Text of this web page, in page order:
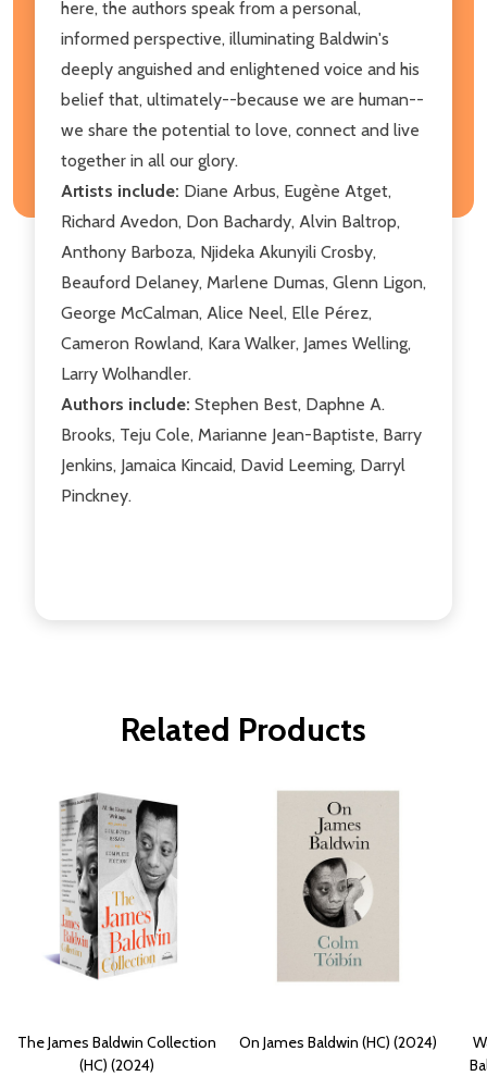
here, the authors speak from a personal,
informed perspective, illuminating Baldwin's
deeply anguished and enlightened voice and his
belief that, ultimately--because we are human--
we share the potential to love, connect and live
together in all our glory.
Artists include: Diane Arbus, Eugène Atget,
Richard Avedon, Don Bachardy, Alvin Baltrop,
Anthony Barboza, Njideka Akunyili Crosby,
Beauford Delaney, Marlene Dumas, Glenn Ligon,
George McCalman, Alice Neel, Elle Pérez,
Cameron Rowland, Kara Walker, James Welling,
Larry Wolhandler.
Authors include: Stephen Best, Daphne A.
Brooks, Teju Cole, Marianne Jean-Baptiste, Barry
Jenkins, Jamaica Kincaid, David Leeming, Darryl
Pinckney.
Related Products
The James Baldwin Collection
(HC) (2024)
On James Baldwin (HC) (2024)